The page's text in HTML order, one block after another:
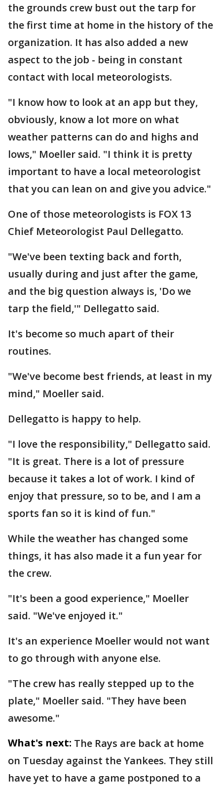
the grounds crew bust out the tarp for
the first time at home in the history of the
organization. It has also added a new
aspect to the job - being in constant
contact with local meteorologists.
"I know how to look at an app but they,
obviously, know a lot more on what
weather patterns can do and highs and
lows," Moeller said. "I think it is pretty
important to have a local meteorologist
that you can lean on and give you advice."
One of those meteorologists is FOX 13
Chief Meteorologist Paul Dellegatto.
"We've been texting back and forth,
usually during and just after the game,
and the big question always is, 'Do we
tarp the field,'" Dellegatto said.
It's become so much apart of their
routines.
"We've become best friends, at least in my
mind," Moeller said.
Dellegatto is happy to help.
"I love the responsibility," Dellegatto said.
"It is great. There is a lot of pressure
because it takes a lot of work. I kind of
enjoy that pressure, so to be, and I am a
sports fan so it is kind of fun."
While the weather has changed some
things, it has also made it a fun year for
the crew.
"It's been a good experience," Moeller
said. "We've enjoyed it."
It's an experience Moeller would not want
to go through with anyone else.
"The crew has really stepped up to the
plate," Moeller said. "They have been
awesome."
What's next: The Rays are back at home
on Tuesday against the Yankees. They still
have yet to have a game postponed to a